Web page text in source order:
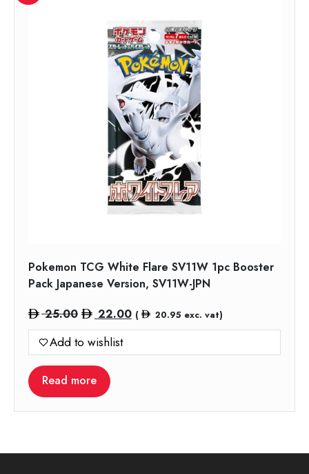
Pokemon TCG White Flare SV11W 1pc Booster
Pack Japanese Version, SV11W-JPN
25.00 Original
price
was:
25.00.
22.00Current
price
( 20.95 exc. vat)
Add to wishlist
Read more